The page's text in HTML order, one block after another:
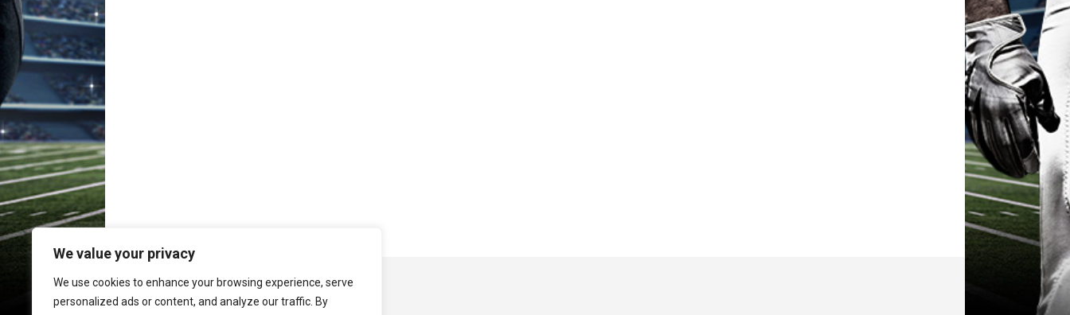
We value your privacy
We use cookies to enhance your browsing experience, serve
personalized ads or content, and analyze our traffic. By